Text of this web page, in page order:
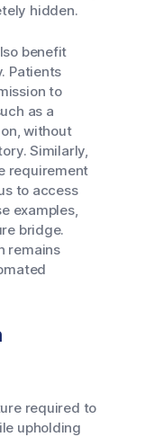
hidden.
benefit
Patients
to
as a
without
Similarly,
requirement
to access
examples,
bridge.
remains
required to
upholding